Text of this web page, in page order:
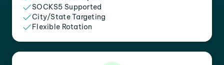
SOCKS5 Supported
City/State Targeting
Flexible Rotation